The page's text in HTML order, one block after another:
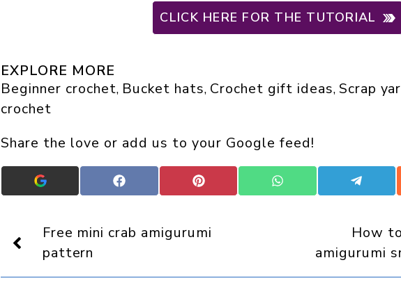
CLICK HERE FOR THE TUTORIAL
EXPLORE MORE
Beginner crochet, Bucket hats, Crochet gift ideas, Scrap
crochet
Share the love or add us to your Google feed!
Add
Crafts
Display
as
a
preferred
source
Share
on
Share
on
Share
on
Share
on
Free mini crab amigurumi
pattern
How
amigurumi